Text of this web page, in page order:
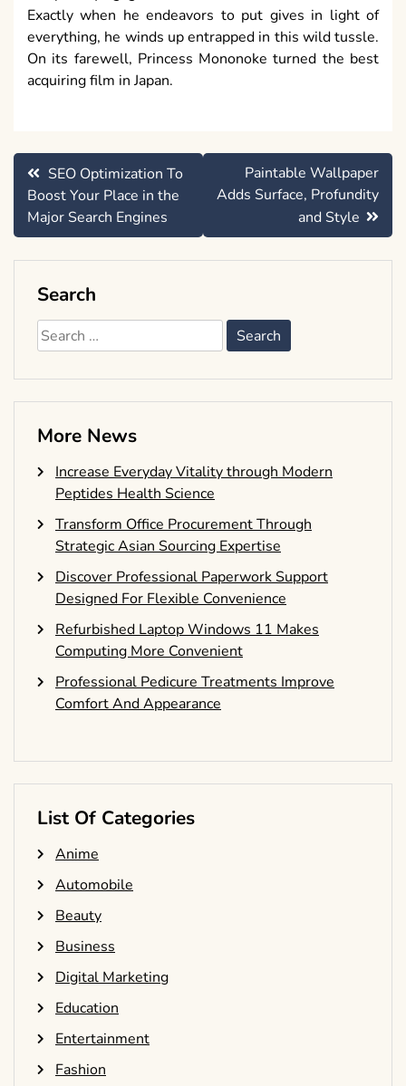
Exactly when he endeavors to put gives in light of
everything, he winds up entrapped in this wild tussle.
On its farewell, Princess Mononoke turned the best
acquiring film in Japan.
Post
navigation
SEO Optimization To
Boost Your Place in the
Major Search Engines
Paintable Wallpaper
Adds Surface, Profundity
and Style
Search
Search
for:
More News
Increase Everyday Vitality through Modern
Peptides Health Science
Transform Office Procurement Through
Strategic Asian Sourcing Expertise
Discover Professional Paperwork Support
Designed For Flexible Convenience
Refurbished Laptop Windows 11 Makes
Computing More Convenient
Professional Pedicure Treatments Improve
Comfort And Appearance
List Of Categories
Anime
Automobile
Beauty
Business
Digital Marketing
Education
Entertainment
Fashion